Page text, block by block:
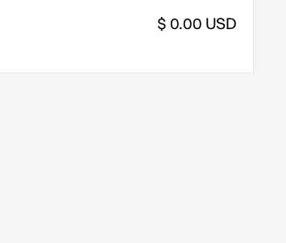
$ 0.00 USD